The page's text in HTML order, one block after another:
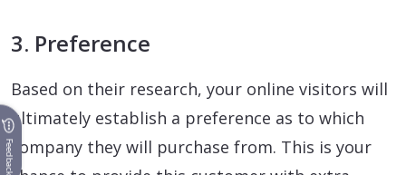
3. Preference
Based on their research, your online visitors will
ultimately establish a preference as to which
company they will purchase from. This is your
Feedback